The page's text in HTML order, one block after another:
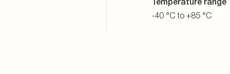
Temperature range
-40 °C to +85 °C